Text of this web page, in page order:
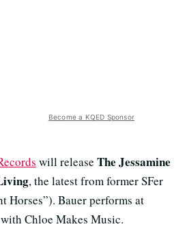
Become a KQED Sponsor
will release The Jessamine
, the latest from former SFer
Horses”). Bauer performs at
Chloe Makes Music.